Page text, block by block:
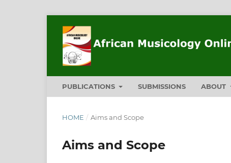
PUBLICATIONS SUBMISSIONS ABOUT
HOME / Aims and Scope
Aims and Scope